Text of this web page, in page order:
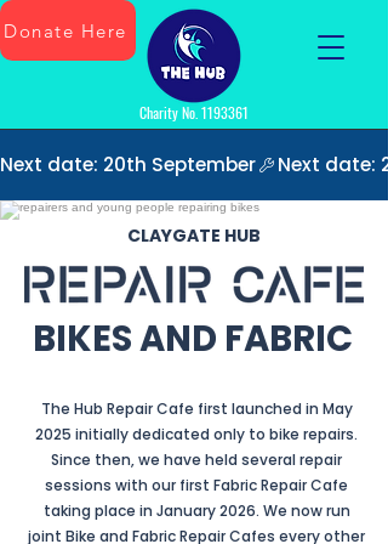
Donate Here
Charity No. 1193361
Next date: 20th September
CLAYGATE HUB
BIKES AND FABRIC
The Hub Repair Cafe first launched in May
2025 initially dedicated only to bike repairs.
Since then, we have held several repair
sessions with our first Fabric Repair Cafe
taking place in January 2026. We now run
joint Bike and Fabric Repair Cafes every other